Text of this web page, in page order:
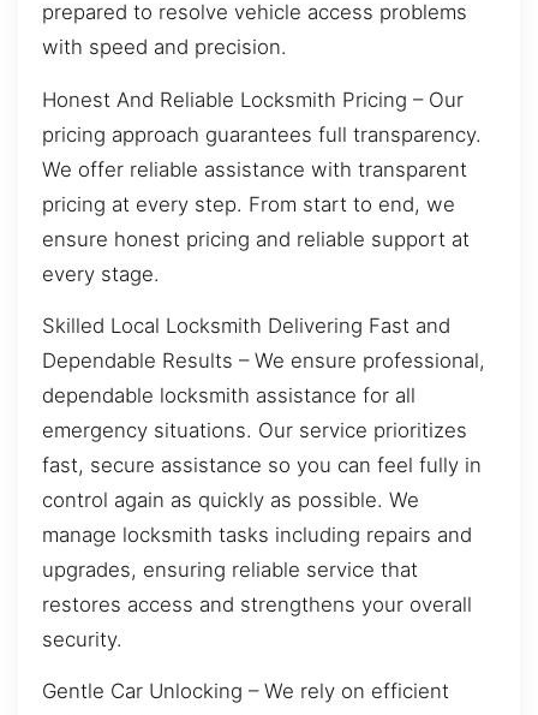
prepared to resolve vehicle access problems
with speed and precision.
Honest And Reliable Locksmith Pricing – Our
pricing approach guarantees full transparency.
We offer reliable assistance with transparent
pricing at every step. From start to end, we
ensure honest pricing and reliable support at
every stage.
Skilled Local Locksmith Delivering Fast and
Dependable Results – We ensure professional,
dependable locksmith assistance for all
emergency situations. Our service prioritizes
fast, secure assistance so you can feel fully in
control again as quickly as possible. We
manage locksmith tasks including repairs and
upgrades, ensuring reliable service that
restores access and strengthens your overall
security.
Gentle Car Unlocking – We rely on efficient